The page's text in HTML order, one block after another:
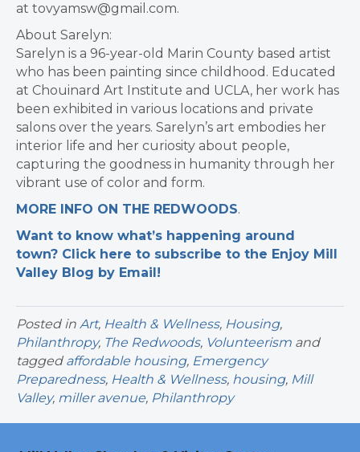
at tovyamsw@gmail.com.
About Sarelyn:
Sarelyn is a 96-year-old Marin County based artist
who has been painting since childhood. Educated
at Chouinard Art Institute and UCLA, her work has
been exhibited in various locations and private
salons over the years. Sarelyn’s art embodies her
interior life and her curiosity about people,
capturing the goodness in humanity through her
vibrant use of color and form.
MORE INFO ON THE REDWOODS.
Want to know what’s happening around
town? Click here to subscribe to the Enjoy Mill
Valley Blog by Email!
Posted in Art, Health & Wellness, Housing,
Philanthropy, The Redwoods, Volunteerism and
tagged affordable housing, Emergency
Preparedness, Health & Wellness, housing, Mill
Valley, miller avenue, Philanthropy